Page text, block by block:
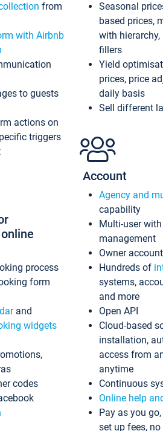
from
with Airbnb
to guests
actions on
triggers
process
form
and
widgets
codes
Seasonal
based prices,
with
fillers
Yield
prices, price
daily basis
Sell different
Account
Agency and
capability
Multi-user
management
Owner
Hundreds of
systems,
and more
Open API
Cloud-based
installation,
access from
anytime
Continuous
Online help
Pay as you
set up fees,